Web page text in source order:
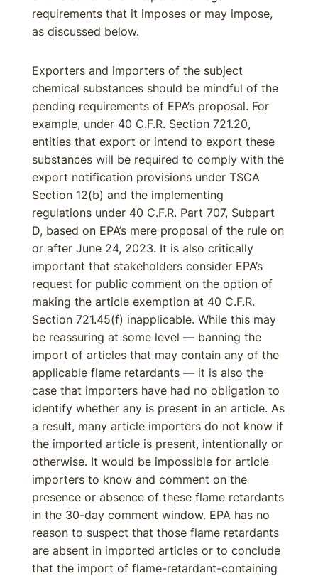
requirements that it imposes or may impose,
as discussed below.
Exporters and importers of the subject
chemical substances should be mindful of the
pending requirements of EPA’s proposal. For
example, under 40 C.F.R. Section 721.20,
entities that export or intend to export these
substances will be required to comply with the
export notification provisions under TSCA
Section 12(b) and the implementing
regulations under 40 C.F.R. Part 707, Subpart
D, based on EPA’s mere proposal of the rule on
or after June 24, 2023. It is also critically
important that stakeholders consider EPA’s
request for public comment on the option of
making the article exemption at 40 C.F.R.
Section 721.45(f) inapplicable. While this may
be reassuring at some level — banning the
import of articles that may contain any of the
applicable flame retardants — it is also the
case that importers have had no obligation to
identify whether any is present in an article. As
a result, many article importers do not know if
the imported article is present, intentionally or
otherwise. It would be impossible for article
importers to know and comment on the
presence or absence of these flame retardants
in the 30-day comment window. EPA has no
reason to suspect that those flame retardants
are absent in imported articles or to conclude
that the import of flame-retardant-containing